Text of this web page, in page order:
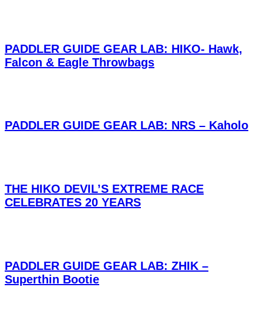
PADDLER GUIDE GEAR LAB: HIKO- Hawk,
Falcon & Eagle Throwbags
PADDLER GUIDE GEAR LAB: NRS – Kaholo
THE HIKO DEVIL’S EXTREME RACE
CELEBRATES 20 YEARS
PADDLER GUIDE GEAR LAB: ZHIK –
Superthin Bootie